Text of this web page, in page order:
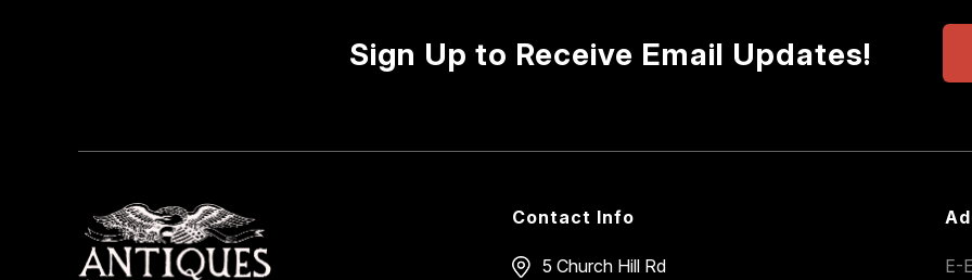
Sign Up to Receive Email Updates!
Contact Info
5 Church Hill Rd
E-